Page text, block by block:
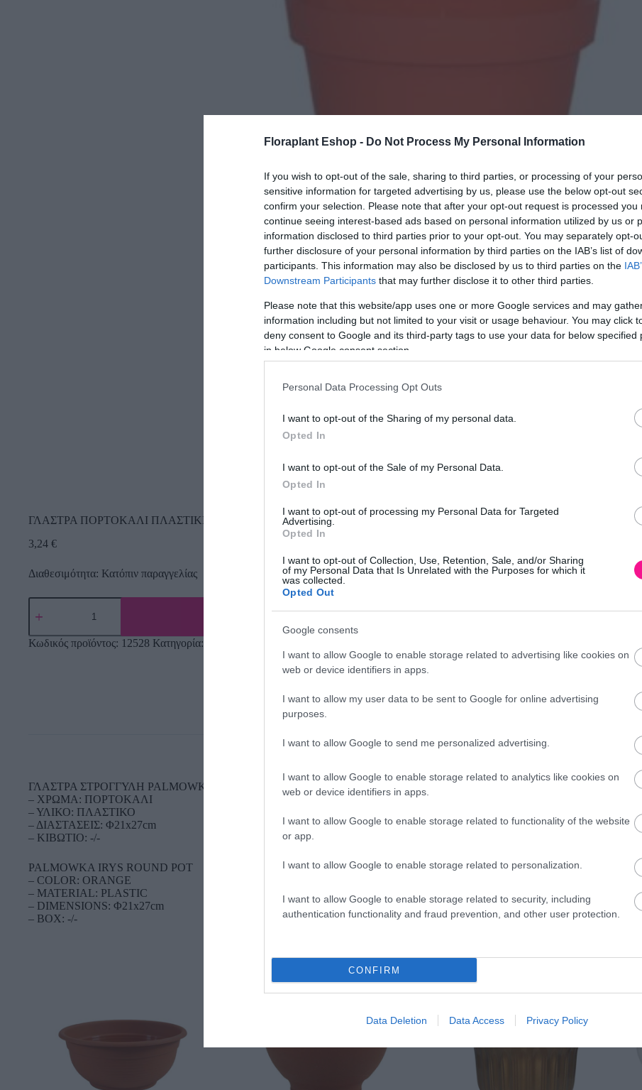
Floraplant Eshop - Do Not Process My Personal Information
If you wish to opt-out of the sale, sharing to third parties, or processing of your
sensitive information for targeted advertising by us, please use the below opt-out
confirm your selection. Please note that after your opt-out request is processed you
continue seeing interest-based ads based on personal information utilized by us or
information disclosed to third parties prior to your opt-out. You may separately opt-
further disclosure of your personal information by third parties on the IAB’s list of
participants. This information may also be disclosed by us to third parties on the
Downstream Participants that may further disclose it to other third parties.
Please note that this website/app uses one or more Google services and may
information including but not limited to your visit or usage behaviour. You may click
deny consent to Google and its third-party tags to use your data for below specified
in below Google consent section.
Personal Data Processing Opt Outs
I want to opt-out of the Sharing of my personal data.
Opted In
I want to opt-out of the Sale of my Personal Data.
Opted In
I want to opt-out of processing my Personal Data for Targeted
Advertising.
Opted In
I want to opt-out of Collection, Use, Retention, Sale, and/or Sharing
of my Personal Data that Is Unrelated with the Purposes for which it
was collected.
Opted Out
Google consents
I want to allow Google to enable storage related to advertising like cookies on
web or device identifiers in apps.
I want to allow my user data to be sent to Google for online advertising
purposes.
I want to allow Google to send me personalized advertising.
I want to allow Google to enable storage related to analytics like cookies on
web or device identifiers in apps.
I want to allow Google to enable storage related to functionality of the website
or app.
I want to allow Google to enable storage related to personalization.
I want to allow Google to enable storage related to security, including
authentication functionality and fraud prevention, and other user protection.
CONFIRM
Data Deletion Data Access Privacy Policy
ΓΛΑΣΤΡΑ ΠΟΡΤΟΚΑΛΙ ΠΛΑΣΤΙΚΗ PALMOWKA IRYS – Φ21x27cm
3,24 €
Διαθεσιμότητα: Κατόπιν παραγγελίας
Κωδικός προϊόντος: 12528 Κατηγορία:
ΓΛΑΣΤΡΑ ΣΤΡΟΓΓΥΛΗ PALMOWKA IRYS
– ΧΡΩΜΑ: ΠΟΡΤΟΚΑΛΙ
– ΥΛΙΚΟ: ΠΛΑΣΤΙΚΟ
– ΔΙΑΣΤΑΣΕΙΣ: Φ21x27cm
– ΚΙΒΩΤΙΟ: -/-
PALMOWKA IRYS ROUND POT
– COLOR: ORANGE
– MATERIAL: PLASTIC
– DIMENSIONS: Φ21x27cm
– BOX: -/-